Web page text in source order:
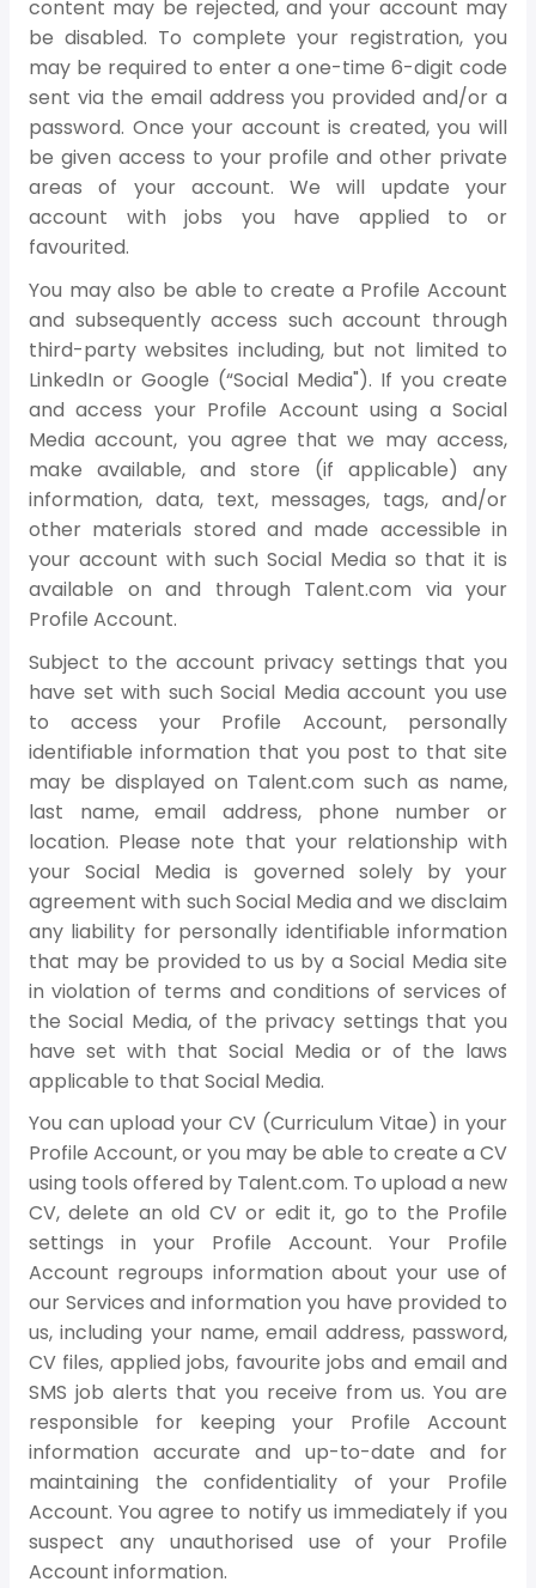
content may be rejected, and your account may
be disabled. To complete your registration, you
may be required to enter a one-time 6-digit code
sent via the email address you provided and/or a
password. Once your account is created, you will
be given access to your profile and other private
areas of your account. We will update your
account with jobs you have applied to or
favourited.
You may also be able to create a Profile Account
and subsequently access such account through
third-party websites including, but not limited to
LinkedIn or Google (“Social Media"). If you create
and access your Profile Account using a Social
Media account, you agree that we may access,
make available, and store (if applicable) any
information, data, text, messages, tags, and/or
other materials stored and made accessible in
your account with such Social Media so that it is
available on and through Talent.com via your
Profile Account.
Subject to the account privacy settings that you
have set with such Social Media account you use
to access your Profile Account, personally
identifiable information that you post to that site
may be displayed on Talent.com such as name,
last name, email address, phone number or
location. Please note that your relationship with
your Social Media is governed solely by your
agreement with such Social Media and we disclaim
any liability for personally identifiable information
that may be provided to us by a Social Media site
in violation of terms and conditions of services of
the Social Media, of the privacy settings that you
have set with that Social Media or of the laws
applicable to that Social Media.
You can upload your CV (Curriculum Vitae) in your
Profile Account, or you may be able to create a CV
using tools offered by Talent.com. To upload a new
CV, delete an old CV or edit it, go to the Profile
settings in your Profile Account. Your Profile
Account regroups information about your use of
our Services and information you have provided to
us, including your name, email address, password,
CV files, applied jobs, favourite jobs and email and
SMS job alerts that you receive from us. You are
responsible for keeping your Profile Account
information accurate and up-to-date and for
maintaining the confidentiality of your Profile
Account. You agree to notify us immediately if you
suspect any unauthorised use of your Profile
Account information.